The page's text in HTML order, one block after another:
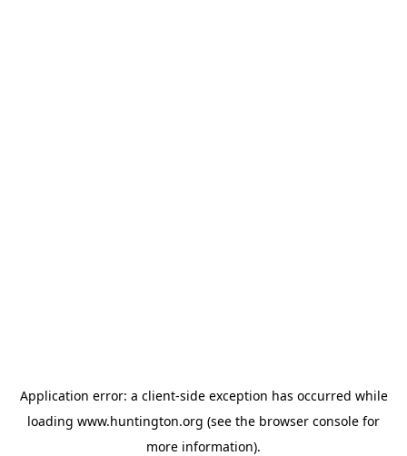
Application error: a client-side exception has occurred while
loading www.huntington.org (see the browser console for
more information).